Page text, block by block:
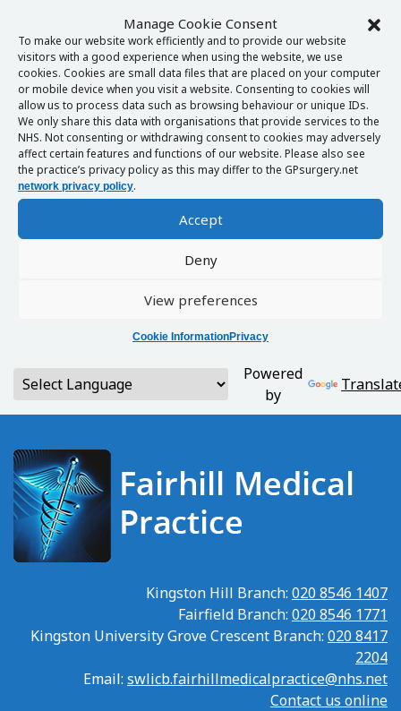
Manage Cookie Consent
To make our website work efficiently and to provide our website
visitors with a good experience when using the website, we use
cookies. Cookies are small data files that are placed on your computer
or mobile device when you visit a website. Consenting to cookies will
allow us to process data such as browsing behaviour or unique IDs.
We only share this data with organisations that provide services to the
NHS. Not consenting or withdrawing consent to cookies may adversely
affect certain features and functions of our website. Please also see
the practice’s privacy policy as this may differ to the GPsurgery.net
network privacy policy.
Accept
Deny
View preferences
Cookie InformationPrivacy
Powered
by
Kingston Hill Branch: 020 8546 1407
Fairfield Branch: 020 8546 1771
Kingston University Grove Crescent Branch: 020 8417
2204
Email: swlicb.fairhillmedicalpractice@nhs.net
Contact us online